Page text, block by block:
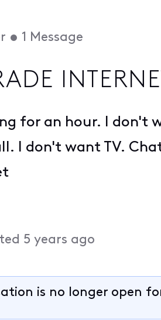
• 1 Message
for an hour. I don't
I don't want TV.
5 years ago
is no longer open